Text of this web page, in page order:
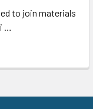
to join materials